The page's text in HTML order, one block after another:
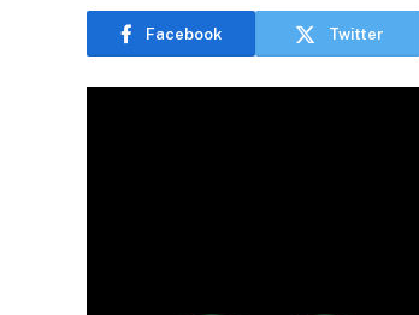
Facebook Twitter